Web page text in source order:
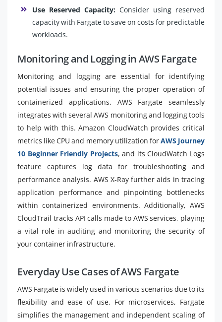
Use Reserved Capacity: Consider using reserved
capacity with Fargate to save on costs for predictable
workloads.
Monitoring and Logging in AWS Fargate
Monitoring and logging are essential for identifying
potential issues and ensuring the proper operation of
containerized applications. AWS Fargate seamlessly
integrates with several AWS monitoring and logging tools
to help with this. Amazon CloudWatch provides critical
metrics like CPU and memory utilization forAWS Journey
10 Beginner Friendly Projects, and its CloudWatch Logs
feature captures log data for troubleshooting and
performance analysis. AWS X-Ray further aids in tracing
application performance and pinpointing bottlenecks
within containerized environments. Additionally, AWS
CloudTrail tracks API calls made to AWS services, playing
a vital role in auditing and monitoring the security of
your container infrastructure.
Everyday Use Cases of AWS Fargate
AWS Fargate is widely used in various scenarios due to its
flexibility and ease of use. For microservices, Fargate
simplifies the management and independent scaling of